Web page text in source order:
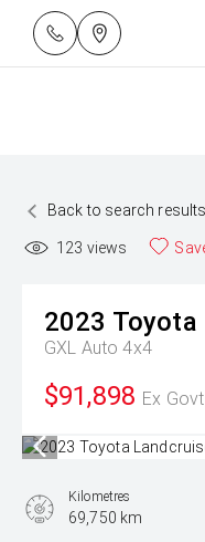
Back to search results
123 views
2023 Toyota
GXL Auto 4x4
$91,898 Ex
Kilometres
69,750 km